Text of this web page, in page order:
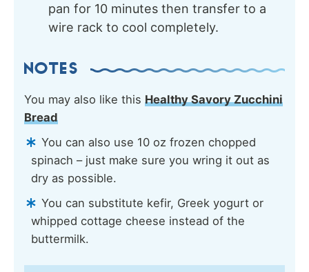
pan for 10 minutes then transfer to a
wire rack to cool completely.
NOTES
You may also like this Healthy Savory Zucchini
Bread
You can also use 10 oz frozen chopped
spinach – just make sure you wring it out as
dry as possible.
You can substitute kefir, Greek yogurt or
whipped cottage cheese instead of the
buttermilk.